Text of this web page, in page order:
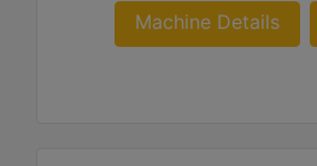
Machine Details